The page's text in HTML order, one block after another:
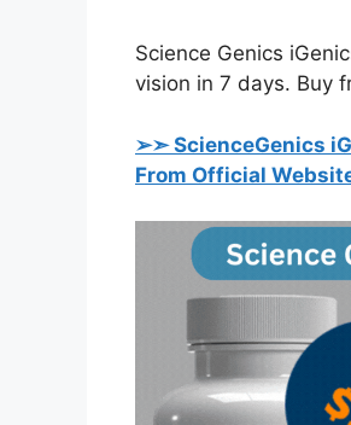
Science Genics
vision in 7 days. Buy
➢➣ ScienceGenics
From Official